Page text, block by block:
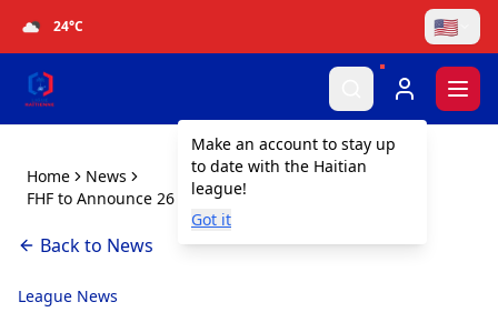
24°C 🇺🇸
Make an account to stay up
to date with the Haitian
league!
Got it
Home
News
FHF to Announce 26 Players for World Cup 2026
Back to News
League News